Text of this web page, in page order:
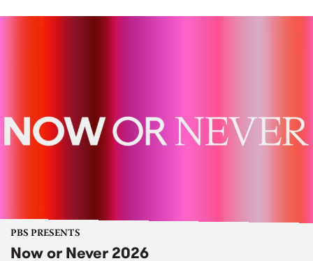
PBS PRESENTS
Now or Never 2026